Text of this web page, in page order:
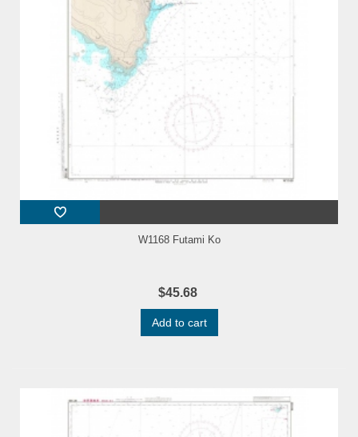
W1168 Futami Ko
$45.68
Add to cart